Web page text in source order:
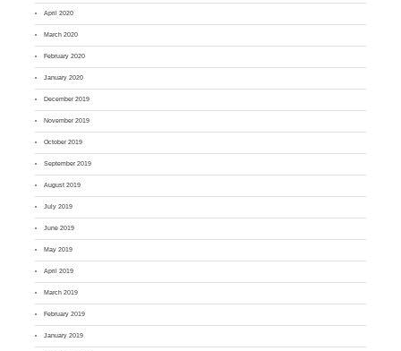
April 2020
March 2020
February 2020
January 2020
December 2019
November 2019
October 2019
September 2019
August 2019
July 2019
June 2019
May 2019
April 2019
March 2019
February 2019
January 2019